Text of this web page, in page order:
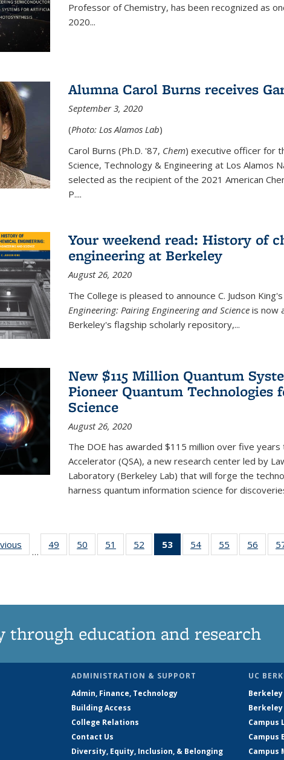
Professor of Chemistry, has been recognized as
2020...
Alumna Carol Burns receives
September 3, 2020
(Photo: Los Alamos Lab)
Carol Burns (Ph.D. '87, Chem) executive officer for
Science, Technology & Engineering at Los Alamos
selected as the recipient of the 2021 American
P....
Your weekend read: History of
engineering at Berkeley
August 26, 2020
The College is pleased to announce C. Judson King's
Engineering: Pairing Engineering and Scienceis now
Berkeley's flagship scholarly repository,...
New $115 Million Quantum
Pioneer Quantum Technologies
Science
August 26, 2020
The DOE has awarded $115 million over five
Accelerator (QSA), a new research center led by
Laboratory (Berkeley Lab) that will forge the
harness quantum information science for
…
49
135
50
135
51
135
52
135
53
of 135
News
54
135
55
135
56
135
through education and research
ADMINISTRATION & SUPPORT
Admin, Finance, Technology
Building Access
College Relations
Contact Us
Diversity, Equity, Inclusion, & Belonging
UC
Berkeley
Campus
Campus
Campus